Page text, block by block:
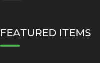
FEATURED ITEMS